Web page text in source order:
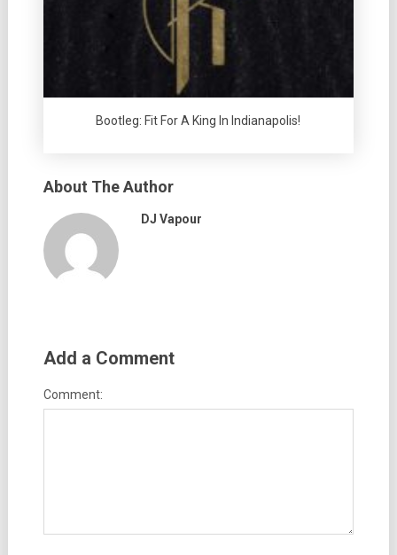
Bootleg: Fit For A King In Indianapolis!
About The Author
DJ Vapour
Add a Comment
Comment: